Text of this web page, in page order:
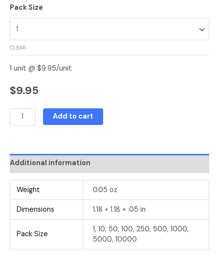
Pack Size
CLEAR
1 unit @ $9.95/unit
$9.95
Add to cart
Additional information
Weight 0.05 oz
Dimensions 1.18 × 1.18 × .05 in
Pack Size
1, 10, 50, 100, 250, 500, 1000,
5000, 10000